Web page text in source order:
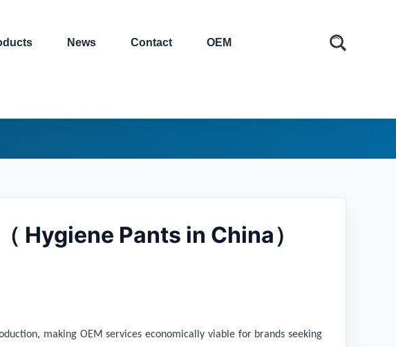
News Contact OEM
Hygiene Pants in China）
making OEM services economically viable for brands seeking